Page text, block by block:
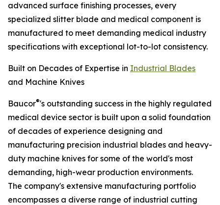
advanced surface finishing processes, every
specialized slitter blade and medical component is
manufactured to meet demanding medical industry
specifications with exceptional lot-to-lot consistency.
Built on Decades of Expertise in Industrial Blades
and Machine Knives
Baucor®'s outstanding success in the highly regulated
medical device sector is built upon a solid foundation
of decades of experience designing and
manufacturing precision industrial blades and heavy-
duty machine knives for some of the world's most
demanding, high-wear production environments.
The company's extensive manufacturing portfolio
encompasses a diverse range of industrial cutting